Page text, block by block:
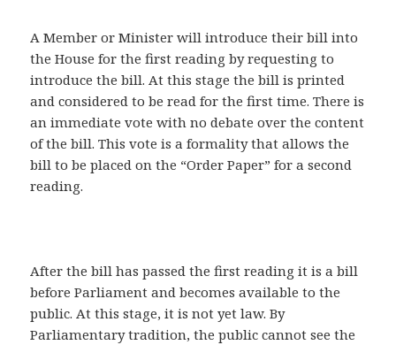
A Member or Minister will introduce their bill into
the House for the first reading by requesting to
introduce the bill. At this stage the bill is printed
and considered to be read for the first time. There is
an immediate vote with no debate over the content
of the bill. This vote is a formality that allows the
bill to be placed on the “Order Paper” for a second
reading.
After the bill has passed the first reading it is a bill
before Parliament and becomes available to the
public. At this stage, it is not yet law. By
Parliamentary tradition, the public cannot see the